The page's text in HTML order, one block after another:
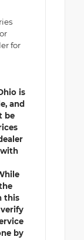
for
is
and
be
this
by